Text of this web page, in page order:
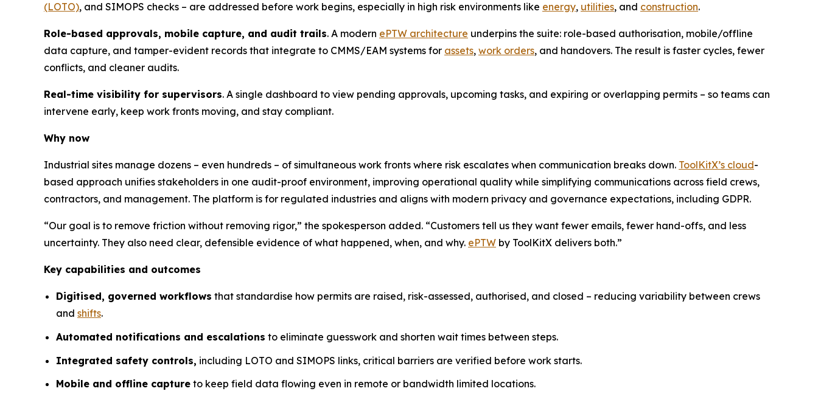
(LOTO), and SIMOPS checks – are addressed before work begins, especially in high risk environments like energy, utilities, and construction.
Role-based approvals, mobile capture, and audit trails. A modern ePTW architecture underpins the suite: role-based authorisation, mobile/offline
data capture, and tamper-evident records that integrate to CMMS/EAM systems for assets, work orders, and handovers. The result is faster cycles, fewer
conflicts, and cleaner audits.
Real-time visibility for supervisors. A single dashboard to view pending approvals, upcoming tasks, and expiring or overlapping permits – so teams can
intervene early, keep work fronts moving, and stay compliant.
Why now
Industrial sites manage dozens – even hundreds – of simultaneous work fronts where risk escalates when communication breaks down. ToolKitX’s cloud-
based approach unifies stakeholders in one audit-proof environment, improving operational quality while simplifying communications across field crews,
contractors, and management. The platform is for regulated industries and aligns with modern privacy and governance expectations, including GDPR.
“Our goal is to remove friction without removing rigor,” the spokesperson added. “Customers tell us they want fewer emails, fewer hand-offs, and less
uncertainty. They also need clear, defensible evidence of what happened, when, and why. ePTW by ToolKitX delivers both.”
Key capabilities and outcomes
Digitised, governed workflows that standardise how permits are raised, risk-assessed, authorised, and closed – reducing variability between crews
and shifts.
Automated notifications and escalations to eliminate guesswork and shorten wait times between steps.
Integrated safety controls, including LOTO and SIMOPS links, critical barriers are verified before work starts.
Mobile and offline capture to keep field data flowing even in remote or bandwidth limited locations.